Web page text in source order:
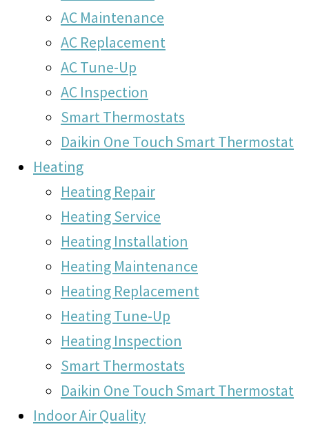
AC Maintenance
AC Replacement
AC Tune-Up
AC Inspection
Smart Thermostats
Daikin One Touch Smart Thermostat
Heating
Heating Repair
Heating Service
Heating Installation
Heating Maintenance
Heating Replacement
Heating Tune-Up
Heating Inspection
Smart Thermostats
Daikin One Touch Smart Thermostat
Indoor Air Quality